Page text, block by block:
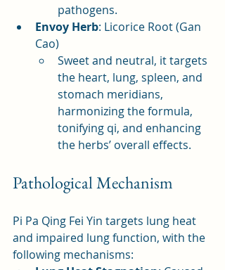
pathogens.
Envoy Herb: Licorice Root (Gan
Cao)
Sweet and neutral, it targets
the heart, lung, spleen, and
stomach meridians,
harmonizing the formula,
tonifying qi, and enhancing
the herbs’ overall effects.
Pathological Mechanism
Pi Pa Qing Fei Yin targets lung heat
and impaired lung function, with the
following mechanisms: